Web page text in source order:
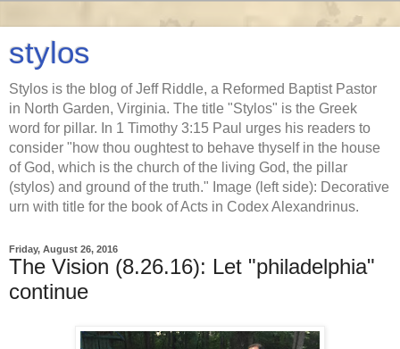
stylos
Stylos is the blog of Jeff Riddle, a Reformed Baptist Pastor
in North Garden, Virginia. The title "Stylos" is the Greek
word for pillar. In 1 Timothy 3:15 Paul urges his readers to
consider "how thou oughtest to behave thyself in the house
of God, which is the church of the living God, the pillar
(stylos) and ground of the truth." Image (left side): Decorative
urn with title for the book of Acts in Codex Alexandrinus.
Friday, August 26, 2016
The Vision (8.26.16): Let "philadelphia"
continue